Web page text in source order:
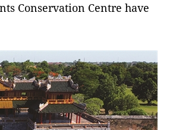
Conservation Centre have